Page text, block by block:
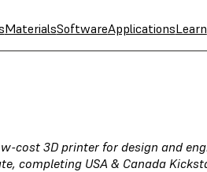
MaterialsSoftwareApplicationsLearn
3D printer for design and
completing USA & Canada